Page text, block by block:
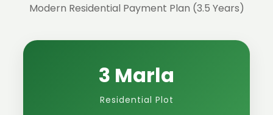
Modern Residential Payment Plan (3.5 Years)
3 Marla
Residential Plot